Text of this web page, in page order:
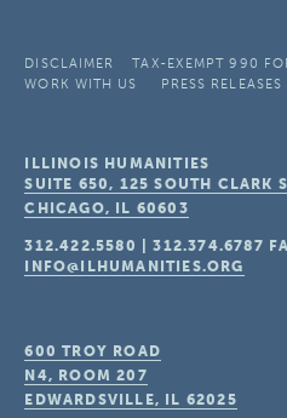
DISCLAIMER TAX-EXEMPT 990
WORK WITH US
PRESS RELEASES
ILLINOIS HUMANITIES
SUITE 650, 125 SOUTH CLARK
CHICAGO, IL 60603
312.422.5580 |312.374.6787
INFO@ILHUMANITIES.ORG
600 TROY ROAD
N4, ROOM 207
EDWARDSVILLE, IL 62025